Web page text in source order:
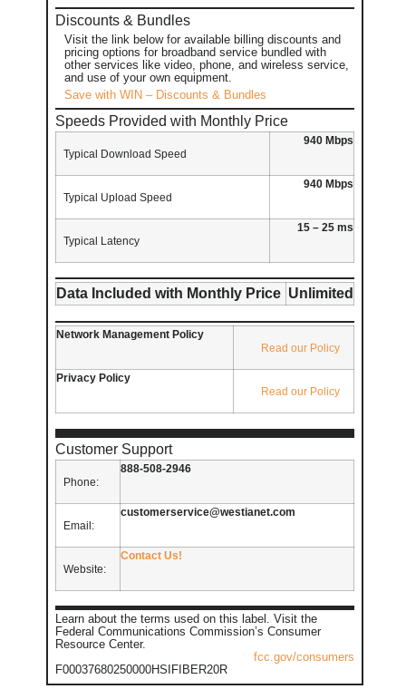
Discounts & Bundles
Visit the link below for available billing discounts and
pricing options for broadband service bundled with
other services like video, phone, and wireless service,
and use of your own equipment.
Save with WIN – Discounts & Bundles
Speeds Provided with Monthly Price
Typical Download Speed
940 Mbps
Typical Upload Speed
940 Mbps
Typical Latency
15 – 25 ms
Data Included with Monthly Price Unlimited
Network Management Policy
Read our Policy
Privacy Policy
Read our Policy
Customer Support
Phone:
888-508-2946
Email:
customerservice@westianet.com
Website:
Contact Us!
Learn about the terms used on this label. Visit the
Federal Communications Commission’s Consumer
Resource Center.
fcc.gov/consumers
F00037680250000HSIFIBER20R